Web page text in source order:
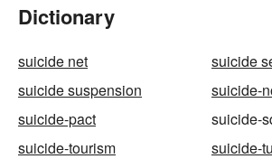
Dictionary
suicide net
suicide
suicide suspension
suicide-
suicide-pact
suicide-
suicide-tourism
suicide-